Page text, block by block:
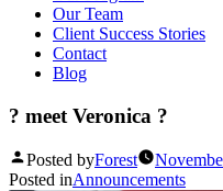
Our Team
Client Success Stories
Contact
Blog
? meet Veronica ?
Posted byForest
Posted inAnnouncements